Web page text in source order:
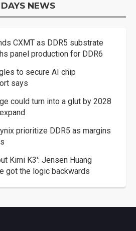
NEWS
CXMT as DDR5 substrate
panel production for DDR6
to secure AI chip
says
could turn into a glut by 2028
prioritize DDR5 as margins
Kimi K3': Jensen Huang
got the logic backwards